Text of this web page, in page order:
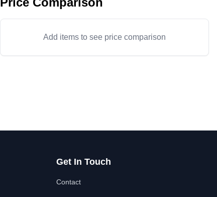
Add items to see price comparison
Get In Touch
Contact